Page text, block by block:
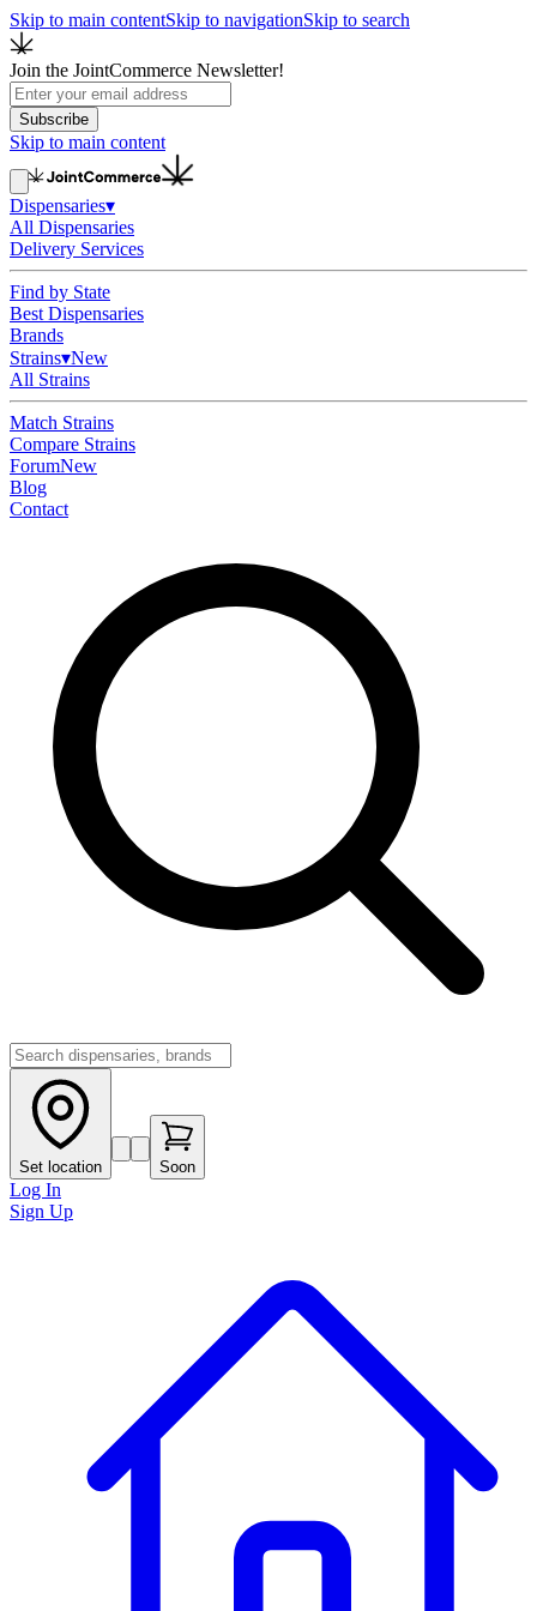
Skip to main contentSkip to navigationSkip to search
Join the JointCommerce Newsletter!
Subscribe
Skip to main content
Dispensaries▾
All Dispensaries
Delivery Services
Find by State
Best Dispensaries
Brands
Strains▾New
All Strains
Match Strains
Compare Strains
ForumNew
Blog
Contact
Set location Soon
Log In
Sign Up